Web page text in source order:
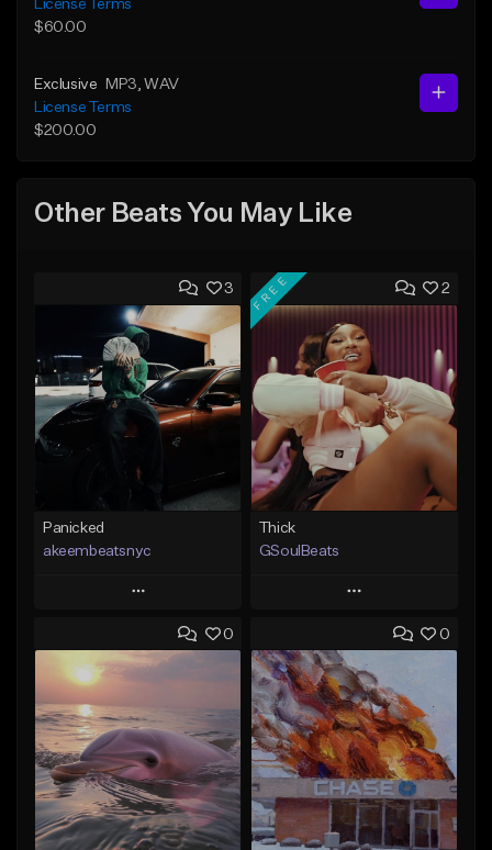
License Terms
$60.00
Exclusive MP3 , WAV
License Terms
$200.00
Other Beats You May Like
3
Panicked
akeembeatsnyc
Play
Add to Queue
Add To Playlist
Like Beat
From $20.00
Find similar
2
FREE
Thick
GSoulBeats
Play
Add to Queue
Add To Playlist
Like Beat
Download Item
From $29.99
Find similar
0 0